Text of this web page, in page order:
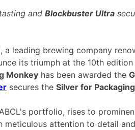
and Blockbuster Ultra
a leading brewing company
its triumph at the 10th
Monkey has been awarded the
secures the Silver for Packaging
portfolio, rises to
attention to detail